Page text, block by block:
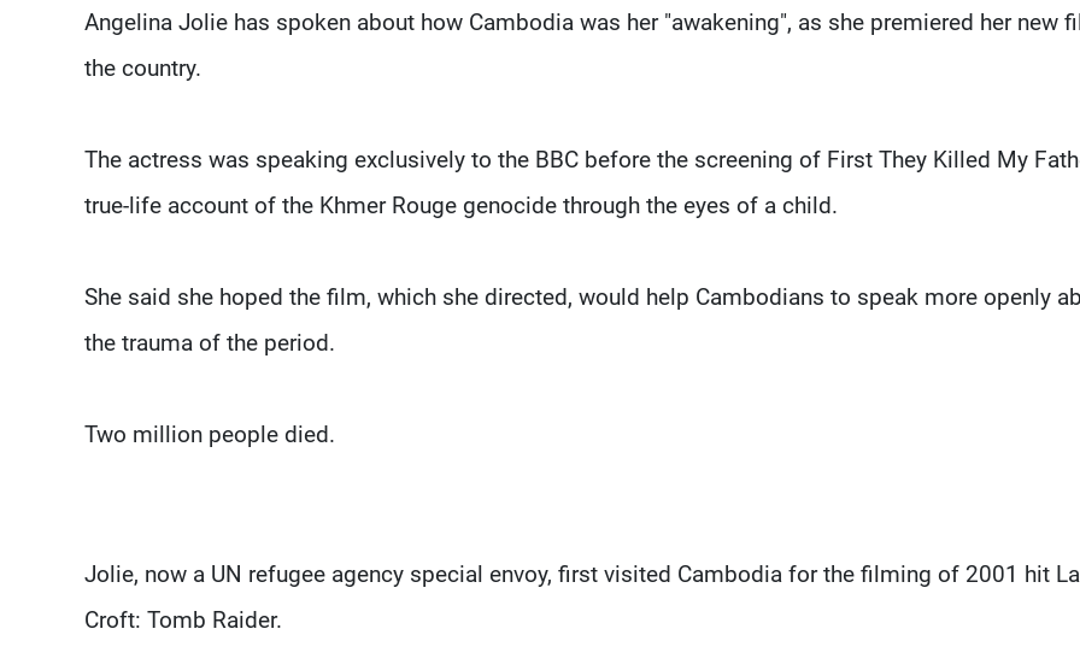
Angelina Jolie has spoken about how Cambodia was her "awakening", as she premiered her new
the country.
The actress was speaking exclusively to the BBC before the screening of First They Killed My
true-life account of the Khmer Rouge genocide through the eyes of a child.
She said she hoped the film, which she directed, would help Cambodians to speak more openly
the trauma of the period.
Two million people died.
Jolie, now a UN refugee agency special envoy, first visited Cambodia for the filming of 2001 hit
Croft: Tomb Raider.